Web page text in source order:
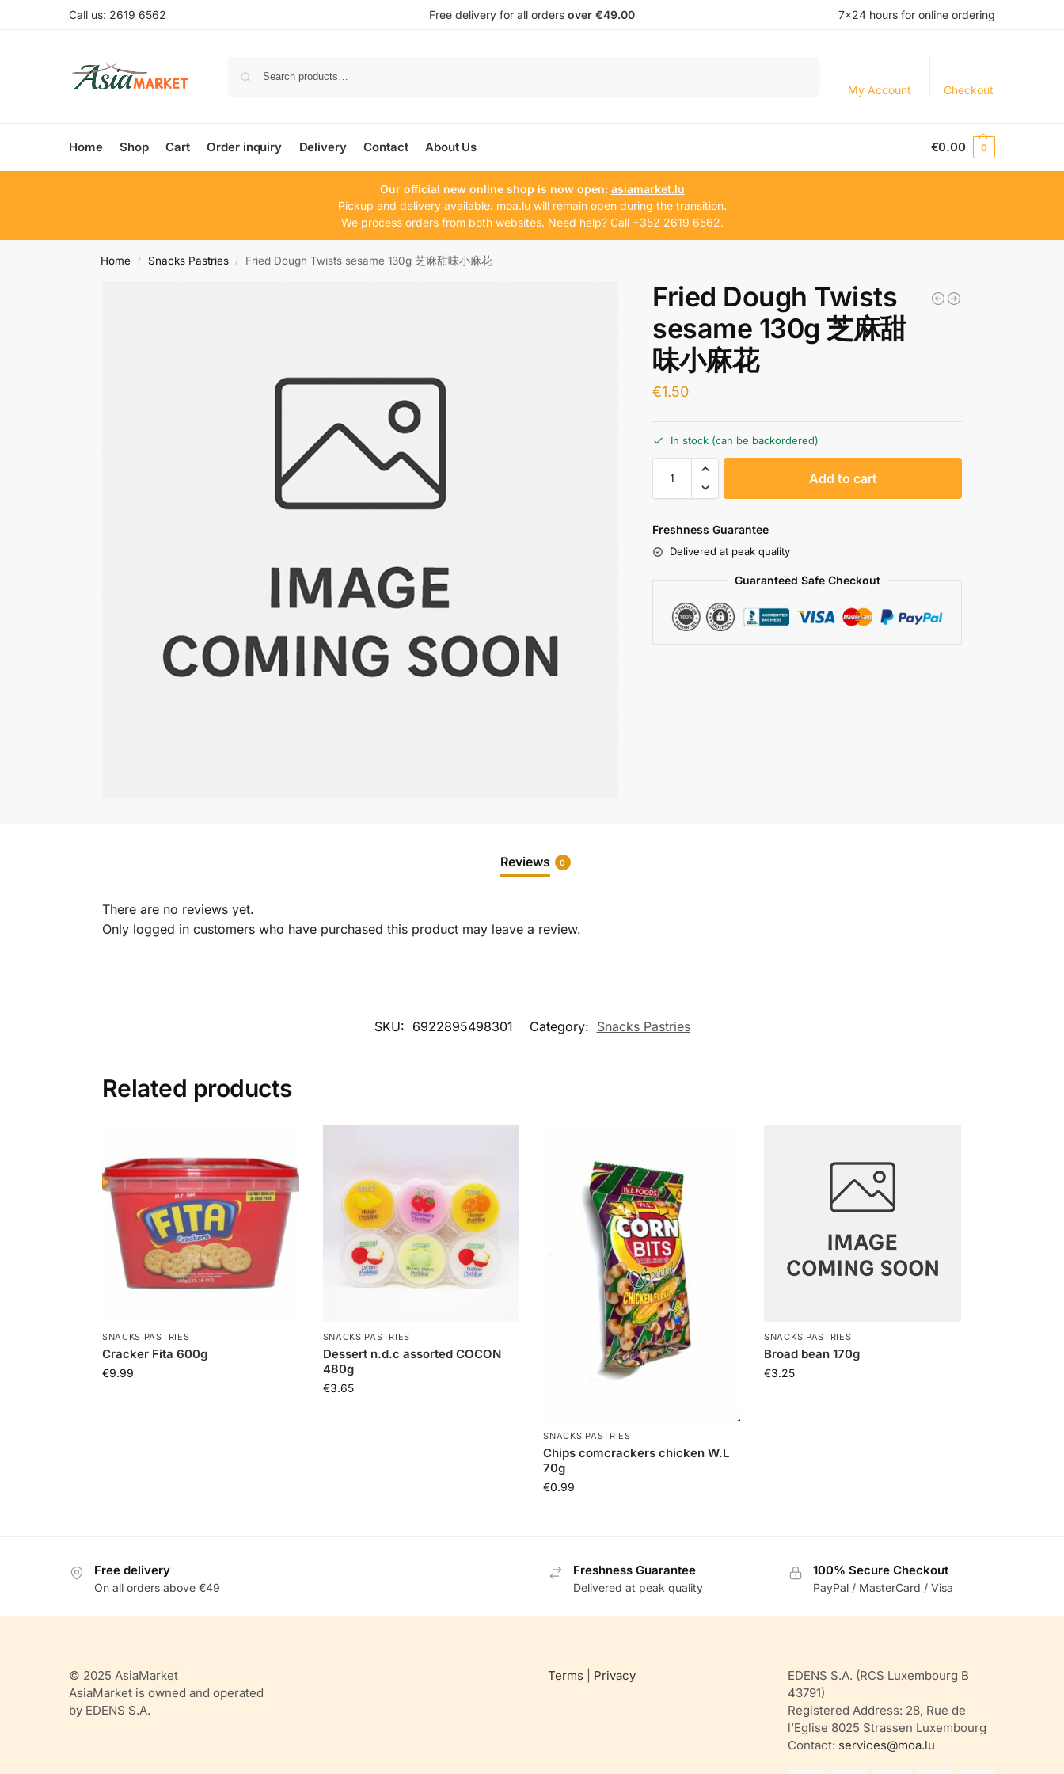
Call us: 2619 6562 Free delivery for all orders over €49.00 7×24 hours for online ordering
My Account Checkout
Home Shop Cart Order inquiry Delivery Contact About Us €0.00 0
Our official new online shop is now open: asiamarket.lu
Pickup and delivery available. moa.lu will remain open during the transition.
We process orders from both websites. Need help? Call +352 2619 6562.
Home / Snacks Pastries / Fried Dough Twists sesame 130g 芝麻甜味小麻花
Fried Dough Twists
sesame 130g 芝麻甜
味小麻花
€1.50
In stock (can be backordered)
Add to cart
Freshness Guarantee
Delivered at peak quality
Guaranteed Safe Checkout
Reviews 0
There are no reviews yet.
Only logged in customers who have purchased this product may leave a review.
SKU: 6922895498301 Category: Snacks Pastries
Related products
SNACKS PASTRIES
Cracker Fita 600g
€9.99
SNACKS PASTRIES
Dessert n.d.c assorted COCON
480g
€3.65
SNACKS PASTRIES
Chips comcrackers chicken W.L
70g
€0.99
SNACKS PASTRIES
Broad bean 170g
€3.25
Free delivery
On all orders above €49
Freshness Guarantee
Delivered at peak quality
100% Secure Checkout
PayPal / MasterCard / Visa
© 2025 AsiaMarket
AsiaMarket is owned and operated
by EDENS S.A.
Terms Privacy
EDENS S.A. (RCS Luxembourg B
43791)
Registered Address: 28, Rue de
l’Eglise 8025 Strassen Luxembourg
Contact: services@moa.lu